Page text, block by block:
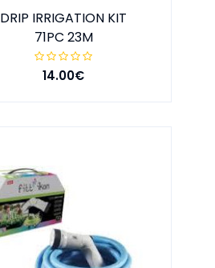
DRIP IRRIGATION KIT
71PC 23M
14.00€